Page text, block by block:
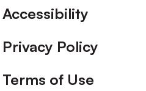
Accessibility
Privacy Policy
Terms of Use